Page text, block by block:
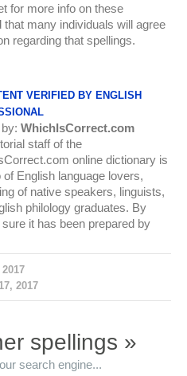
for more info on these
that many individuals will agree
regarding that spellings.
VERIFIED BY ENGLISH
WhichIsCorrect.com
staff of the
online dictionary is
of English language lovers,
of native speakers, linguists,
philology graduates. By
it has been prepared by
2017
spellings »
search engine...